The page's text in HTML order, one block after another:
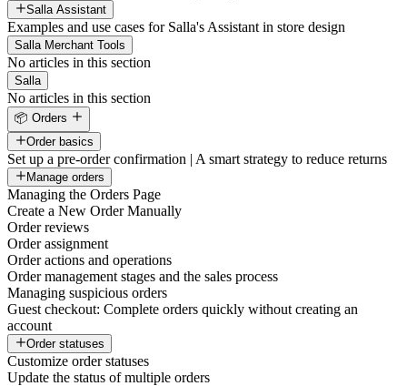
Salla Assistant
Examples and use cases for Salla's Assistant in store design
Salla Merchant Tools
No articles in this section
Salla
No articles in this section
📦 Orders
Order basics
Set up a pre-order confirmation | A smart strategy to reduce returns
Manage orders
Managing the Orders Page
Create a New Order Manually
Order reviews
Order assignment
Order actions and operations
Order management stages and the sales process
Managing suspicious orders
Guest checkout: Complete orders quickly without creating an
account
Order statuses
Customize order statuses
Update the status of multiple orders